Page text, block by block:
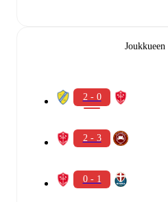
2 - 0
2 - 3
0 - 1